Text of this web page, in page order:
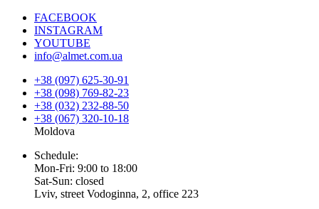
FACEBOOK
INSTAGRAM
YOUTUBE
info@almet.com.ua
+38 (097) 625-30-91
+38 (098) 769-82-23
+38 (032) 232-88-50
+38 (067) 320-10-18
Moldova
Schedule:
Mon-Fri: 9:00 to 18:00
Sat-Sun: closed
Lviv, street Vodoginna, 2, office 223